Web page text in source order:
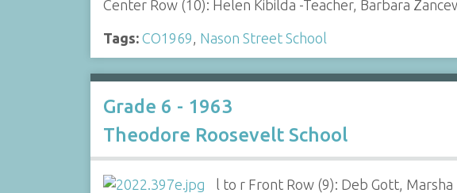
Center Row (10): Helen Kibilda -Teacher, Barbara
Tags: CO1969 Nason Street School
Grade 6 - 1963
Theodore Roosevelt School
l to r Front Row (9): Deb Gott,